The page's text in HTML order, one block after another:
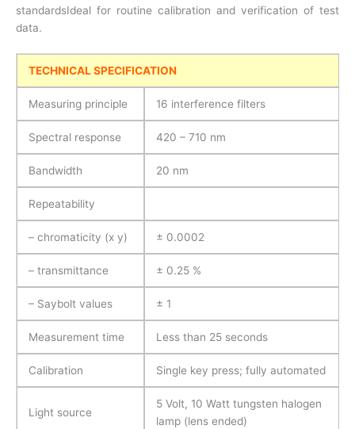
standardsIdeal for routine calibration and verification of test
data.
TECHNICAL SPECIFICATION
Measuring principle 16 interference filters
Spectral response 420 – 710 nm
Bandwidth 20 nm
Repeatability
– chromaticity (x y) ± 0.0002
– transmittance ± 0.25 %
– Saybolt values ± 1
Measurement time Less than 25 seconds
Calibration Single key press; fully automated
Light source
5 Volt, 10 Watt tungsten halogen
lamp (lens ended)